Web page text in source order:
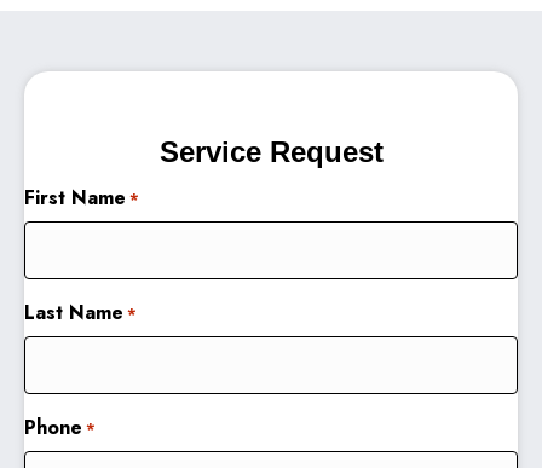
Service Request
First Name *
Last Name *
Phone *